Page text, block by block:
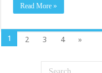
Read More »
1 2 3 4 »